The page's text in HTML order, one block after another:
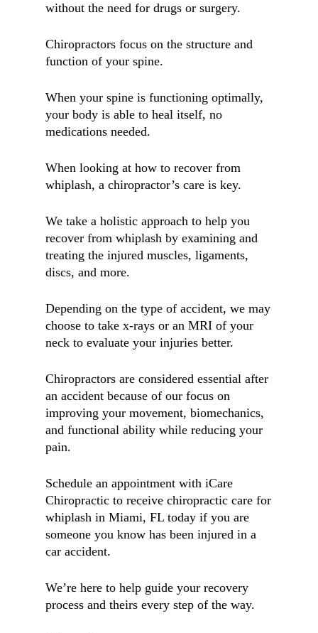
without the need for drugs or surgery.
Chiropractors focus on the structure and
function of your spine.
When your spine is functioning optimally,
your body is able to heal itself, no
medications needed.
When looking at how to recover from
whiplash, a chiropractor’s care is key.
We take a holistic approach to help you
recover from whiplash by examining and
treating the injured muscles, ligaments,
discs, and more.
Depending on the type of accident, we may
choose to take x-rays or an MRI of your
neck to evaluate your injuries better.
Chiropractors are considered essential after
an accident because of our focus on
improving your movement, biomechanics,
and functional ability while reducing your
pain.
Schedule an appointment with iCare
Chiropractic to receive chiropractic care for
whiplash in Miami, FL today if you are
someone you know has been injured in a
car accident.
We’re here to help guide your recovery
process and theirs every step of the way.